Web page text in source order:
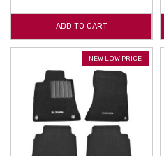
ADD TO CART
NEW LOW PRICE